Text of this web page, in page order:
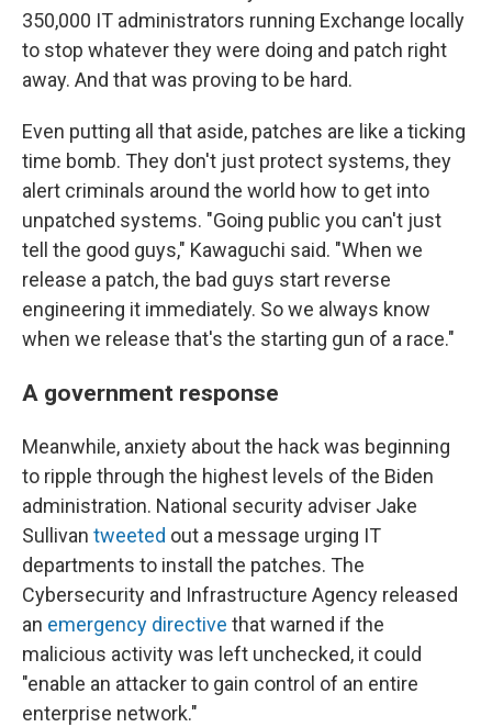
350,000 IT administrators running Exchange locally
to stop whatever they were doing and patch right
away. And that was proving to be hard.
Even putting all that aside, patches are like a ticking
time bomb. They don't just protect systems, they
alert criminals around the world how to get into
unpatched systems. "Going public you can't just
tell the good guys," Kawaguchi said. "When we
release a patch, the bad guys start reverse
engineering it immediately. So we always know
when we release that's the starting gun of a race."
A government response
Meanwhile, anxiety about the hack was beginning
to ripple through the highest levels of the Biden
administration. National security adviser Jake
Sullivan tweeted out a message urging IT
departments to install the patches. The
Cybersecurity and Infrastructure Agency released
an emergency directive that warned if the
malicious activity was left unchecked, it could
"enable an attacker to gain control of an entire
enterprise network."